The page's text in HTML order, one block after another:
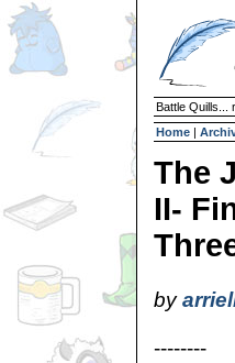
Battle Quills...
Home |
The
II-
by
--------